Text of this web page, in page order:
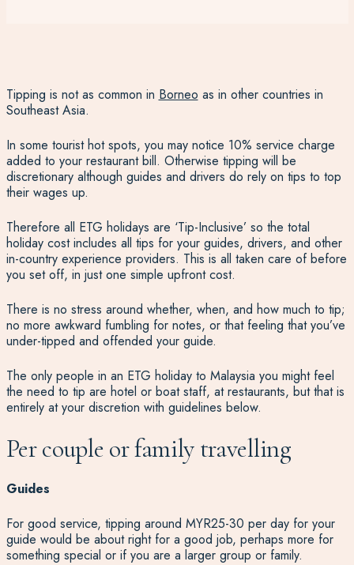
Tipping is not as common in Borneo as in other countries in
Southeast Asia.
In some tourist hot spots, you may notice 10% service charge
added to your restaurant bill. Otherwise tipping will be
discretionary although guides and drivers do rely on tips to top
their wages up.
Therefore all ETG holidays are ‘Tip-Inclusive’ so the total
holiday cost includes all tips for your guides, drivers, and other
in-country experience providers. This is all taken care of before
you set off, in just one simple upfront cost.
There is no stress around whether, when, and how much to tip;
no more awkward fumbling for notes, or that feeling that you’ve
under-tipped and offended your guide.
The only people in an ETG holiday to Malaysia you might feel
the need to tip are hotel or boat staff, at restaurants, but that is
entirely at your discretion with guidelines below.
Per couple or family travelling
Guides
For good service, tipping around MYR25-30 per day for your
guide would be about right for a good job, perhaps more for
something special or if you are a larger group or family.